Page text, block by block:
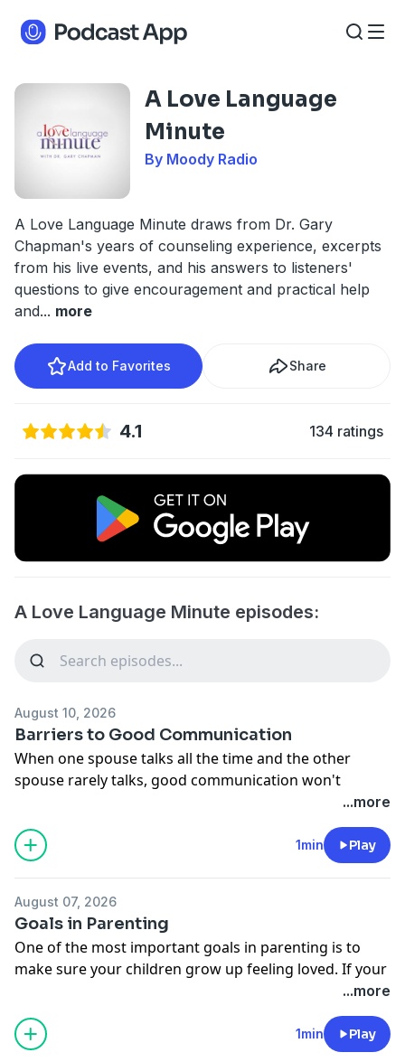
A Love Language
Minute
By Moody Radio
A Love Language Minute draws from Dr. Gary
Chapman's years of counseling experience, excerpts
from his live events, and his answers to listeners'
questions to give encouragement and practical help
and... more
Add to Favorites Share
4.1 134 ratings
A Love Language Minute episodes:
August 10, 2026
Barriers to Good Communication
When one spouse talks all the time and the other
spouse rarely talks, good communication won't
happen. Listening to each other is just as important as
Donate to Moody Radio:
http://moodyradio.org/donateto/lovelanguageminute
...more
1min Play
August 07, 2026
Goals in Parenting
One of the most important goals in parenting is to
make sure your children grow up feeling loved. If your
children are secure in your love, they'll be far more
Donate to Moody Radio:
http://moodyradio.org/donateto/lovelanguageminute
...more
1min Play